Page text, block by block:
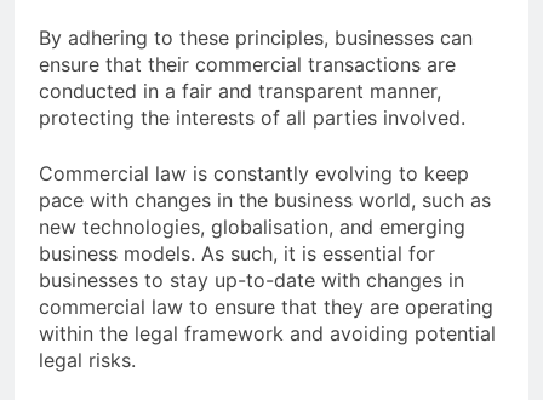
By adhering to these principles, businesses can
ensure that their commercial transactions are
conducted in a fair and transparent manner,
protecting the interests of all parties involved.
Commercial law is constantly evolving to keep
pace with changes in the business world, such as
new technologies, globalisation, and emerging
business models. As such, it is essential for
businesses to stay up-to-date with changes in
commercial law to ensure that they are operating
within the legal framework and avoiding potential
legal risks.